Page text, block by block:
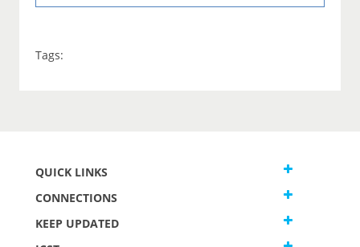
Tags:
QUICK LINKS
CONNECTIONS
KEEP UPDATED